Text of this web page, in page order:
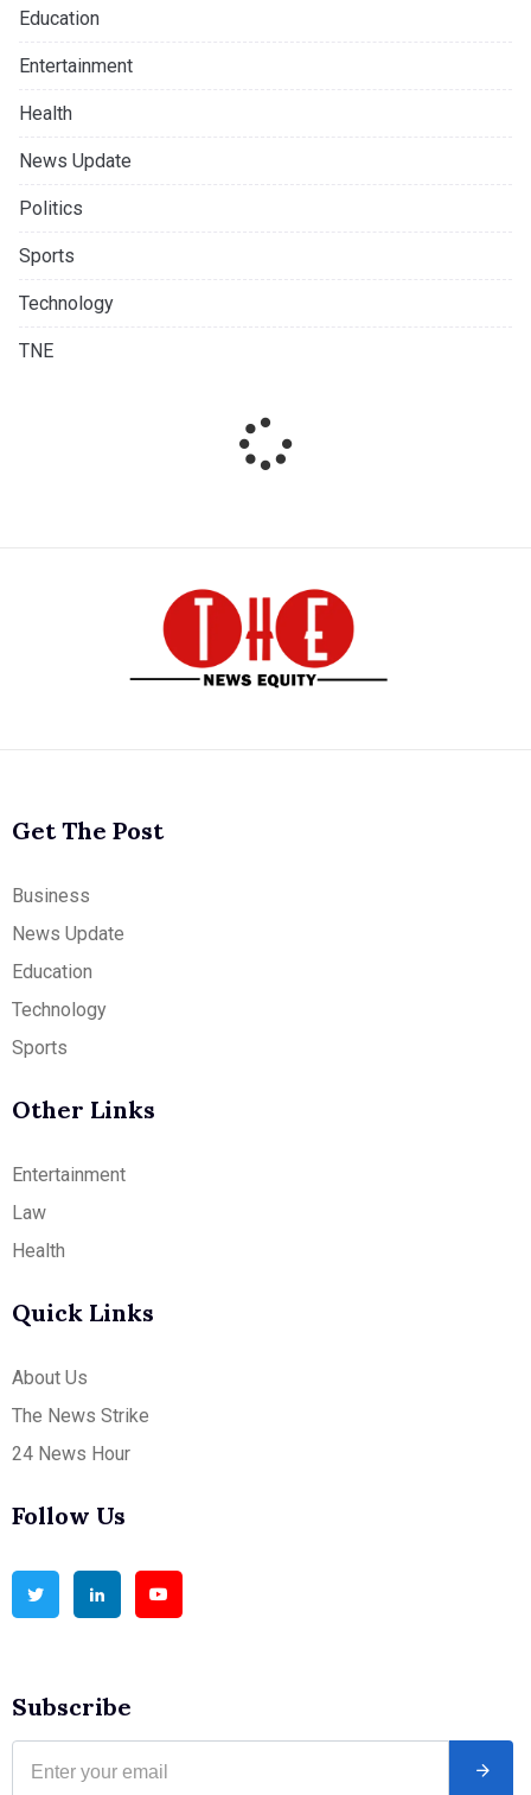
Education
Entertainment
Health
News Update
Politics
Sports
Technology
TNE
Get The Post
Business
News Update
Education
Technology
Sports
Other Links
Entertainment
Law
Health
Quick Links
About Us
The News Strike
24 News Hour
Follow Us
Subscribe